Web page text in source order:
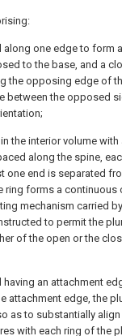
one edge to form
to the base, and a
the opposing edge of
between the opposed
the interior volume with
along the spine,
one end is separated
ring forms a continuous
mechanism carried
to permit the
of the open or the
an attachment
attachment edge, the
as to substantially align
with each ring of the